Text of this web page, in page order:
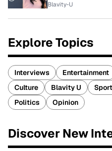
Blavity-U
Explore Topics
Interviews Entertainment
Culture
Blavity U
Politics
Opinion
Discover New